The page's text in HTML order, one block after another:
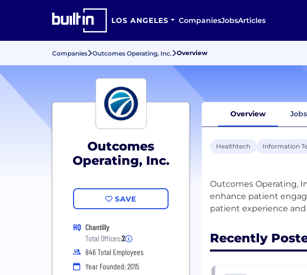
LOS ANGELES CompaniesJobsArticles
Companies Outcomes Operating, Inc. Overview
Outcomes
Operating, Inc.
SAVE
HQ Chantilly
Total Offices:2
846 Total Employees
Year Founded: 2015
Overview Jobs
Healthtech Information
Outcomes Operating,
enhance patient
Recently